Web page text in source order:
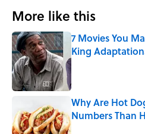
More like this
7 Movies You
King
Published by on
Why Are Hot
Numbers Than